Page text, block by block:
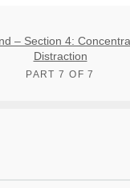
– Section 4:
Distraction
PART 7 OF 7